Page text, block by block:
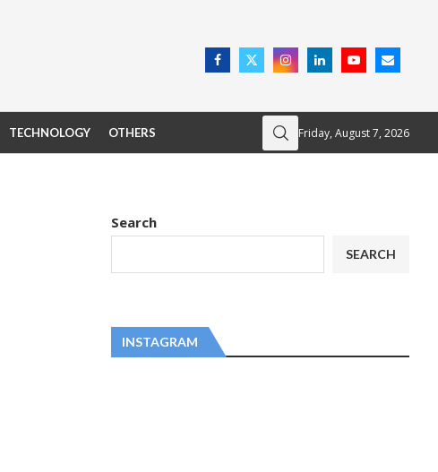
TECHNOLOGY OTHERS Friday, August 7, 2026
Search
SEARCH
INSTAGRAM